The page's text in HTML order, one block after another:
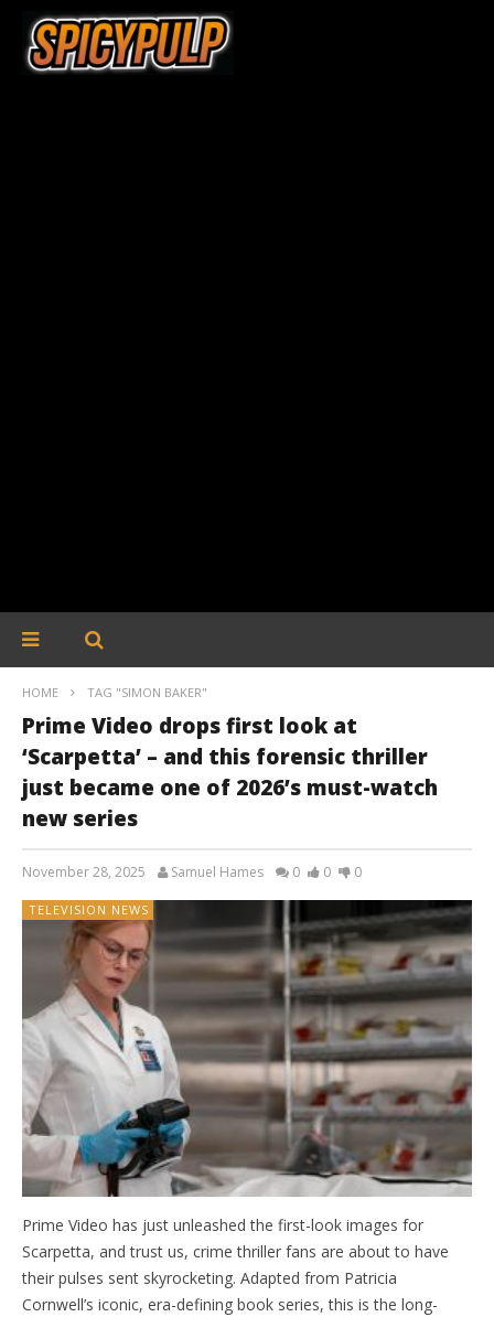
HOME TAG "SIMON BAKER"
Prime Video drops first look at
‘Scarpetta’ – and this forensic thriller
just became one of 2026’s must-watch
new series
November 28, 2025 Samuel Hames 0 0 0
TELEVISION NEWS
Prime Video has just unleashed the first-look images for
Scarpetta, and trust us, crime thriller fans are about to have
their pulses sent skyrocketing. Adapted from Patricia
Cornwell’s iconic, era-defining book series, this is the long-